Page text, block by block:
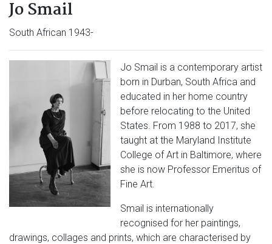
Jo Smail
South African 1943-
Jo Smail is a contemporary artist
born in Durban, South Africa and
educated in her home country
before relocating to the United
States. From 1988 to 2017, she
taught at the Maryland Institute
College of Art in Baltimore, where
she is now Professor Emeritus of
Fine Art.
Smail is internationally
recognised for her paintings,
drawings, collages and prints, which are characterised by